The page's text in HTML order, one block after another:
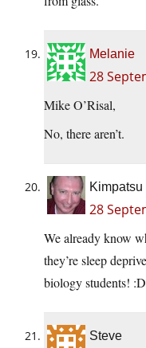
Melanie
28
Mike O’Risal,
No, there aren’t.
Kimpatsu
28
We already know
they’re sleep
biology students! :D
Steve